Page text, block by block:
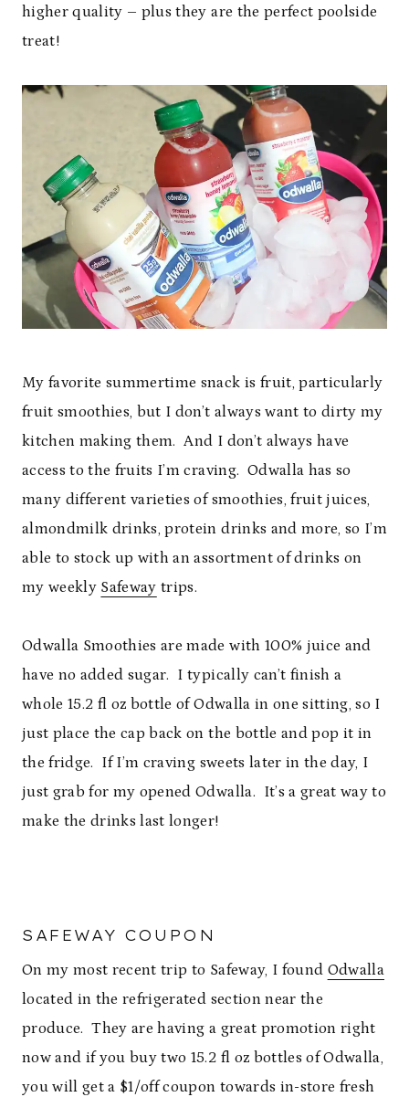
higher quality – plus they are the perfect poolside
treat!
My favorite summertime snack is fruit, particularly
fruit smoothies, but I don’t always want to dirty my
kitchen making them. And I don’t always have
access to the fruits I’m craving. Odwalla has so
many different varieties of smoothies, fruit juices,
almondmilk drinks, protein drinks and more, so I’m
able to stock up with an assortment of drinks on
my weekly Safeway trips.
Odwalla Smoothies are made with 100% juice and
have no added sugar. I typically can’t finish a
whole 15.2 fl oz bottle of Odwalla in one sitting, so I
just place the cap back on the bottle and pop it in
the fridge. If I’m craving sweets later in the day, I
just grab for my opened Odwalla. It’s a great way to
make the drinks last longer!
SAFEWAY COUPON
On my most recent trip to Safeway, I found Odwalla
located in the refrigerated section near the
produce. They are having a great promotion right
now and if you buy two 15.2 fl oz bottles of Odwalla,
you will get a $1/off coupon towards in-store fresh